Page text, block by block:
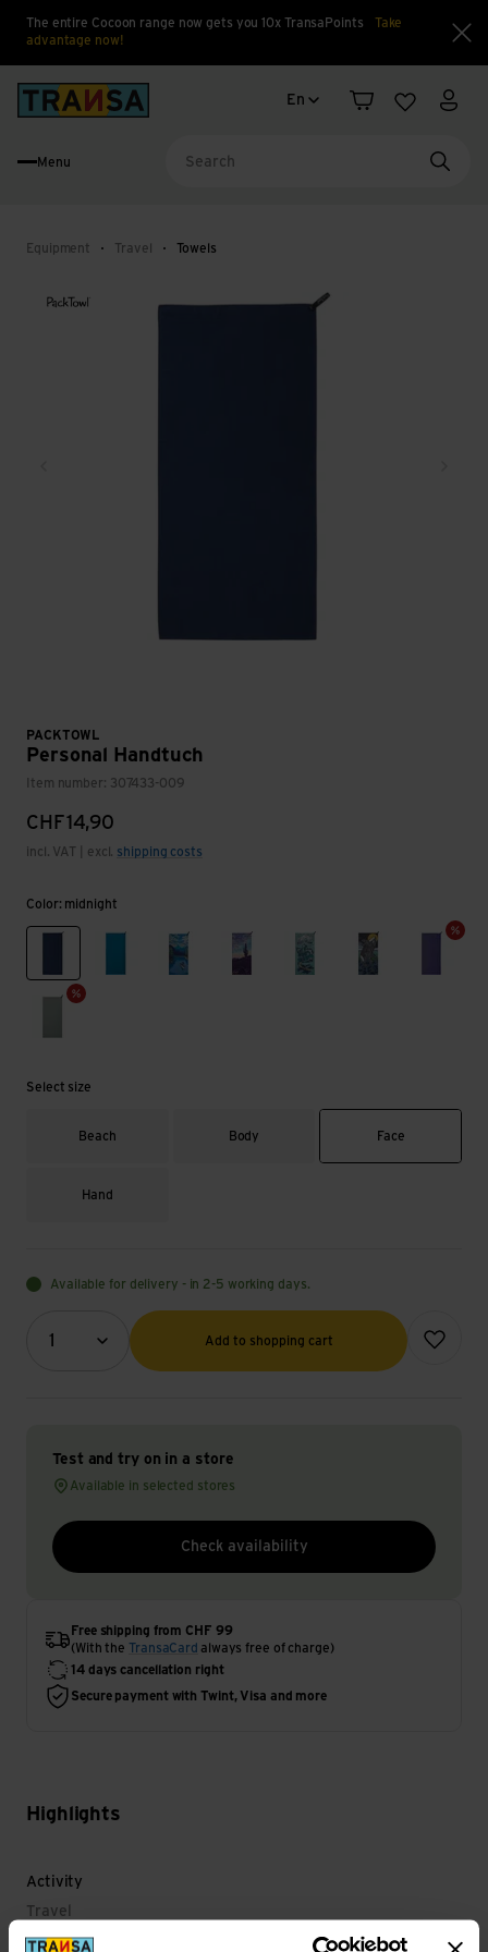
The entire Cocoon range now gets you 10x TransaPoints
Take
advantage now!
Language change
En
Shopping cart
WishlistMy
Menu
Equipment Travel Towels
PACKTOWL
Personal Handtuch
Item number: 307433-009
CHF14,90
incl. VAT | excl. shipping costs
Color: midnight
lake bluedaydream print
desert aire
flow orca
Select size
Beach Body Face
Hand
Available for delivery - in 2-5 working days.
1
Quantity (optional)
Add to shopping cart
Add to
Test and try on in a store
Available in selected stores
Check availability
Free shipping from CHF 99
(With the
TransaCard always free of charge)
14 days cancellation right
Secure payment with Twint, Visa and more
Highlights
Activity
Travel